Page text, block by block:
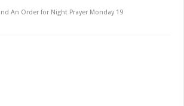
An Order for Night Prayer Monday 19